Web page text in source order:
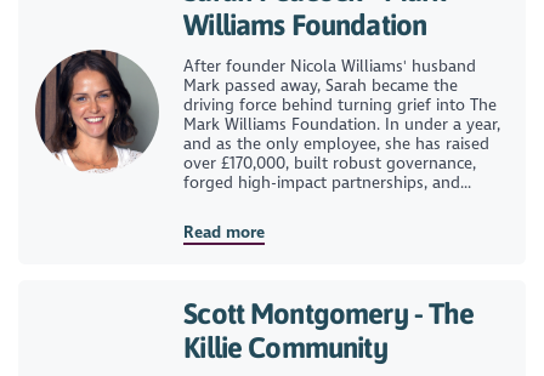
Williams Foundation
After founder Nicola Williams' husband
Mark passed away, Sarah became the
driving force behind turning grief into The
Mark Williams Foundation. In under a year,
and as the only employee, she has raised
over £170,000, built robust governance,
forged high-impact partnerships, and...
Read more
Scott Montgomery - The
Killie Community